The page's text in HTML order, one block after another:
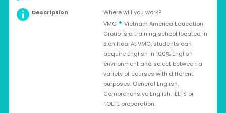
Description
Where will you work?
VMG • Vietnam America Education
Group is a training school located in
Bien Hoa. At VMG, students can
acquire English in 100% English
environment and select between a
variety of courses with different
purposes: General English,
Comprehensive English, IELTS or
TOEFL preparation.